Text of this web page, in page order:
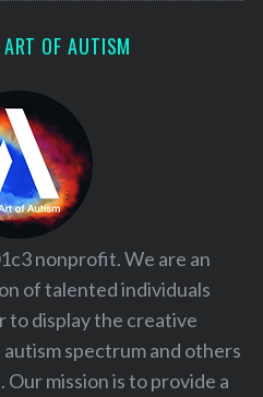
OF AUTISM
nonprofit. We are an
of talented individuals
to display the creative
spectrum and others
mission is to provide a